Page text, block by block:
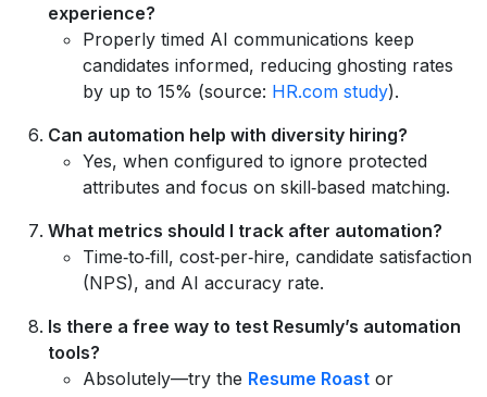
experience?
Properly timed AI communications keep
candidates informed, reducing ghosting rates
by up to 15% (source: HR.com study).
Can automation help with diversity hiring?
Yes, when configured to ignore protected
attributes and focus on skill‑based matching.
What metrics should I track after automation?
Time‑to‑fill, cost‑per‑hire, candidate satisfaction
(NPS), and AI accuracy rate.
Is there a free way to test Resumly’s automation
tools?
Absolutely—try the Resume Roast or